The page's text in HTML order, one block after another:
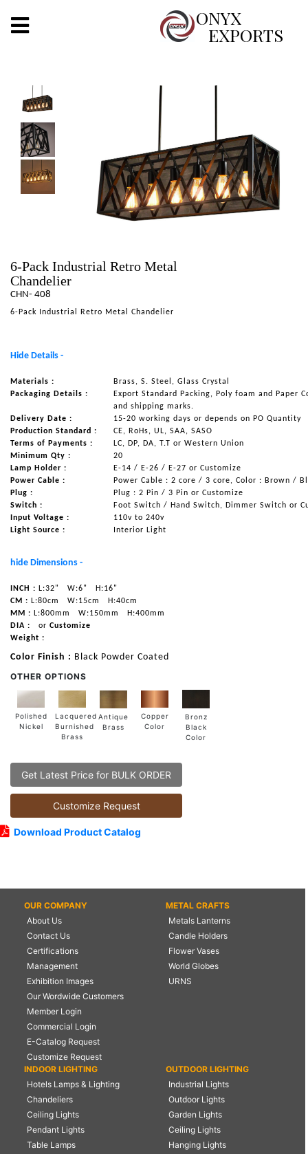
ONYX
EXPORTS
X
OUR COMPANY
DECORATIVE LIGHTING
OUTDOOR LIGHTING
GIFTS
OUR PROJECTS
CONTACT US
6-Pack Industrial Retro Metal
Chandelier
CHN- 408
6-Pack Industrial Retro Metal Chandelier
Hide Details -
Materials :
Brass, S. Steel, Glass Crystal
Packaging Details :
Export Standard Packing, Poly foam and Paper
and shipping marks.
Delivery Date :
15-20 working days or depends on PO Quantity
Production Standard :
CE, RoHs, UL, SAA, SASO
Terms of Payments :
LC, DP, DA, T.T or Western Union
Minimum Qty :
20
Lamp Holder :
E-14 / E-26 / E-27 or Customize
Power Cable :
Power Cable : 2 core / 3 core, Color : Brown /
Plug :
Plug : 2 Pin / 3 Pin or Customize
Switch :
Foot Switch / Hand Switch, Dimmer Switch or
Input Voltage :
110v to 240v
Light Source :
Interior Light
hide Dimensions -
INCH : L:32" W:6"
H:16"
CM : L:80cm W:15cm
H:40cm
MM : L:800mm W:150mm
H:400mm
DIA :
or Customize
Weight :
Color Finish : Black Powder Coated
OTHER OPTIONS
Polished
Nickel
Lacquered
Burnished
Brass
Antique
Brass
Copper
Color
Bronz
Black
Color
Get Latest Price for BULK ORDER
Customize Request
Download Product Catalog
OUR COMPANY
About Us
Contact Us
Certifications
Management
Exhibition Images
Our Wordwide Customers
Member Login
Commercial Login
E-Catalog Request
Customize Request
METAL CRAFTS
Metals Lanterns
Candle Holders
Flower Vases
World Globes
URNS
INDOOR LIGHTING
Hotels Lamps & Lighting
Chandeliers
Ceiling Lights
Pendant Lights
Table Lamps
OUTDOOR LIGHTING
Industrial Lights
Outdoor Lights
Garden Lights
Ceiling Lights
Hanging Lights